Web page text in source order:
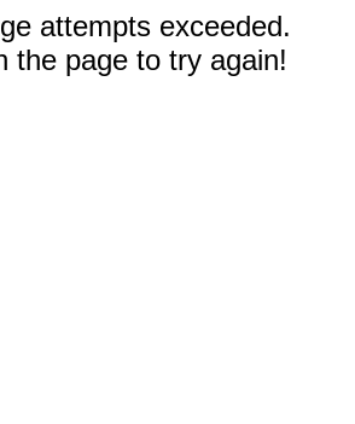
attempts exceeded.
the page to try again!